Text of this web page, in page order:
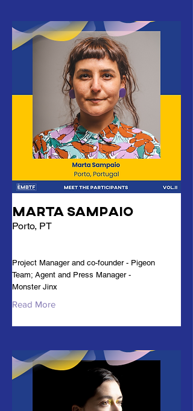
Marta Sampaio
Porto, PT
Project Manager and co-founder - Pigeon
Team; Agent and Press Manager -
Monster Jinx
Read More